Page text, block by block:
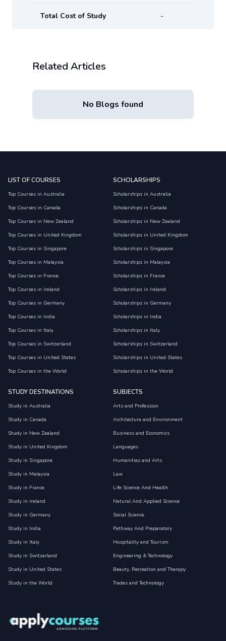
Total Cost of Study -
Related Articles
No Blogs found
LIST OF COURSES
Top Courses in Australia
Top Courses in Canada
Top Courses in New Zealand
Top Courses in United Kingdom
Top Courses in Singapore
Top Courses in Malaysia
Top Courses in France
Top Courses in Ireland
Top Courses in Germany
Top Courses in India
Top Courses in Italy
Top Courses in Switzerland
Top Courses in United States
Top Courses in the World
SCHOLARSHIPS
Scholarships in Australia
Scholarships in Canada
Scholarships in New Zealand
Scholarships in United Kingdom
Scholarships in Singapore
Scholarships in Malaysia
Scholarships in France
Scholarships in Ireland
Scholarships in Germany
Scholarships in India
Scholarships in Italy
Scholarships in Switzerland
Scholarships in United States
Scholarships in the World
STUDY DESTINATIONS
Study in Australia
Study in Canada
Study in New Zealand
Study in United Kingdom
Study in Singapore
Study in Malaysia
Study in France
Study in Ireland
Study in Germany
Study in India
Study in Italy
Study in Switzerland
Study in United States
Study in the World
SUBJECTS
Arts and Profession
Architecture and Environment
Business and Economics
Languages
Humanities and Arts
Law
Life Science And Health
Natural And Applied Science
Social Science
Pathway And Preparatory
Hospitality and Tourism
Engineering & Technology
Beauty, Recreation and Therapy
Trades and Technology